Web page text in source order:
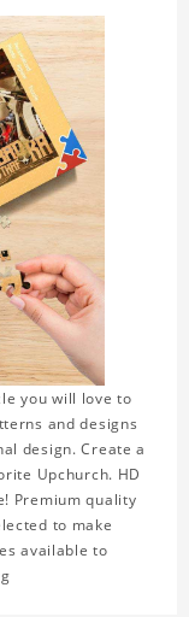
you will love to
and designs
design. Create a
Upchurch. HD
Premium quality
to make
available to